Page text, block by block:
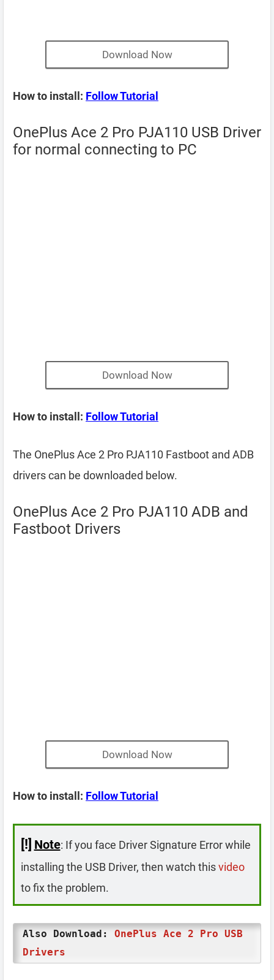
Download Now
How to install: Follow Tutorial
OnePlus Ace 2 Pro PJA110 USB Driver
for normal connecting to PC
Download Now
How to install: Follow Tutorial
The OnePlus Ace 2 Pro PJA110 Fastboot and ADB
drivers can be downloaded below.
OnePlus Ace 2 Pro PJA110 ADB and
Fastboot Drivers
Download Now
How to install: Follow Tutorial
[!] Note: If you face Driver Signature Error while
installing the USB Driver, then watch thisvideo
to fix the problem.
Also Download: OnePlus Ace 2 Pro USB
Drivers